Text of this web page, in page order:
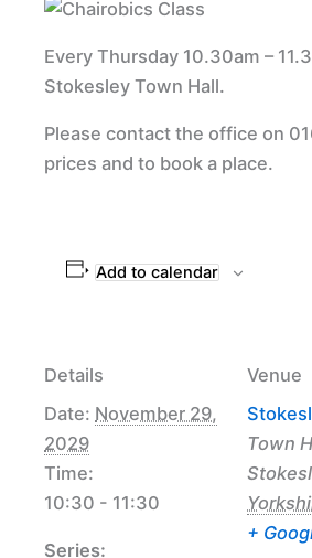
Every Thursday 10.30am –
Stokesley Town Hall.
Please contact the office on
prices and to book a place.
Add to calendar
Details
Date: November 29,
2029
Time:
10:30 - 11:30
Series:
Venue
Town
+